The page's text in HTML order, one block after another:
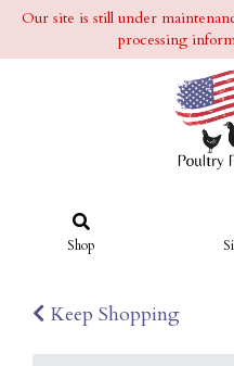
Our site is still under
processing
Shop
Keep Shopping